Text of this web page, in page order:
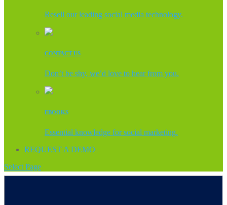
Resell our leading social media technology.
CONTACT US
Don’t be shy, we’d love to hear from you.
EBOOKS
Essential knowledge for social marketing.
REQUEST A DEMO
Select Page